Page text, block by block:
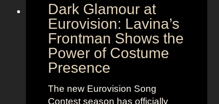
Dark Glamour at
Eurovision: Lavina’s
Frontman Shows the
Power of Costume
Presence
The new Eurovision Song
Contest season has officially